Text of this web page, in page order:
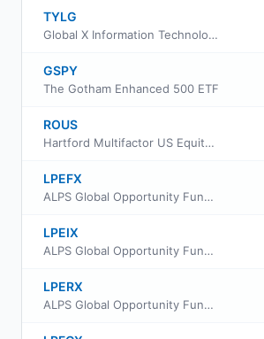
TYLG
Global X Information Technology Covered Call & Growth ETF
GSPY
The Gotham Enhanced 500 ETF
ROUS
Hartford Multifactor US Equity ETF
LPEFX
ALPS Global Opportunity Fund Investor Class
LPEIX
ALPS Global Opportunity Fund Class I
LPERX
ALPS Global Opportunity Fund Class R